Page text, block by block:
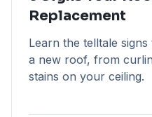
Replacement
Learn the telltale
a new roof, from
stains on your ceiling.